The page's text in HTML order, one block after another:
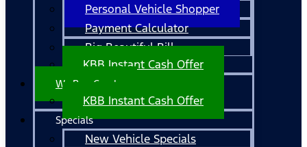
Personal Vehicle Shopper
Payment Calculator
Big Beautiful Bill
KBB Instant Cash Offer
We Buy Cars!
KBB Instant Cash Offer
Specials
New Vehicle Specials